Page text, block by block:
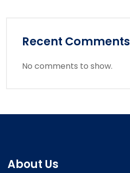
Recent Comments
No comments to show.
About Us